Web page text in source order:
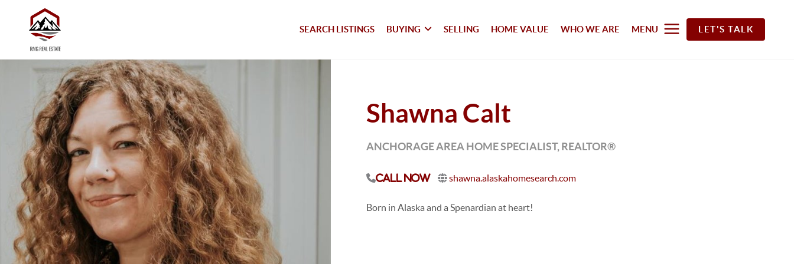
SEARCH LISTINGS BUYING SELLING HOME VALUE WHO WE ARE MENU LET'S TALK
Shawna Calt
ANCHORAGE AREA HOME SPECIALIST, REALTOR®
Call Now shawna.alaskahomesearch.com
Born in Alaska and a Spenardian at heart!